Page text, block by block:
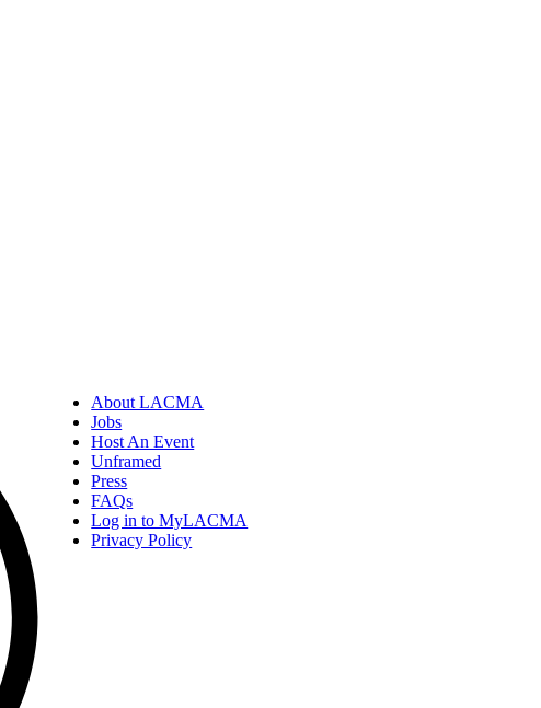
About LACMA
Jobs
Host An Event
Unframed
Press
FAQs
Log in to MyLACMA
Privacy Policy